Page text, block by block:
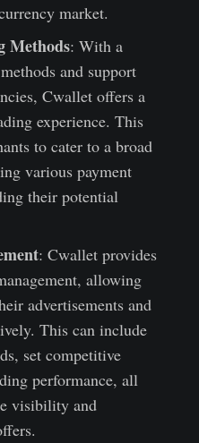
market.
Methods: With a
and support
Cwallet offers a
experience. This
to cater to a broad
various payment
their potential
: Cwallet provides
allowing
advertisements and
This can include
set competitive
performance, all
visibility and